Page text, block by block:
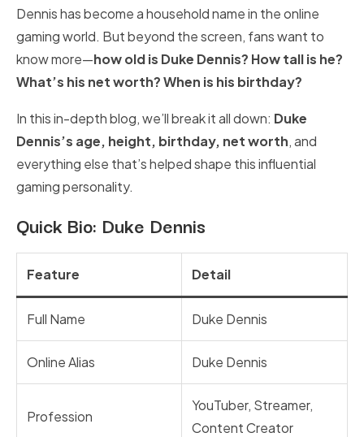
Dennis has become a household name in the online
gaming world. But beyond the screen, fans want to
know more—how old is Duke Dennis? How tall is he?
What’s his net worth? When is his birthday?
In this in-depth blog, we’ll break it all down: Duke
Dennis’s age, height, birthday, net worth, and
everything else that’s helped shape this influential
gaming personality.
Quick Bio: Duke Dennis
Feature Detail
Full Name Duke Dennis
Online Alias Duke Dennis
Profession
YouTuber, Streamer,
Content Creator